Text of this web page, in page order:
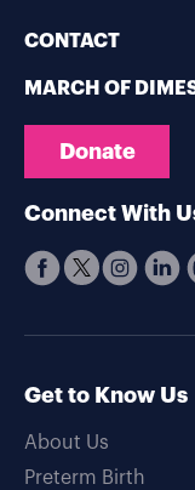
CONTACT
MARCH OF
Donate
Connect With
Get to Know Us
About Us
Preterm Birth